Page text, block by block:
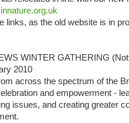
links, as the old website is in
WINTER GATHERING
2010
across the spectrum of the
and empowerment -
issues, and creating greater